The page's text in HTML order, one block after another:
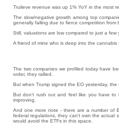
Trulieve revenue was up 1% YoY in the most
The slow/negative growth among top
generally falling due to fierce competition from
Still, valuations are low compared to just a
A friend of mine who is deep into the
The two companies we profiled today have
order, they rallied.
But when Trump signed the EO yesterday,
But don't rush out and feel like you have to
improving.
And one more note - there are a number of
federal regulations, they can't own the actual
would avoid the ETFs in this space.